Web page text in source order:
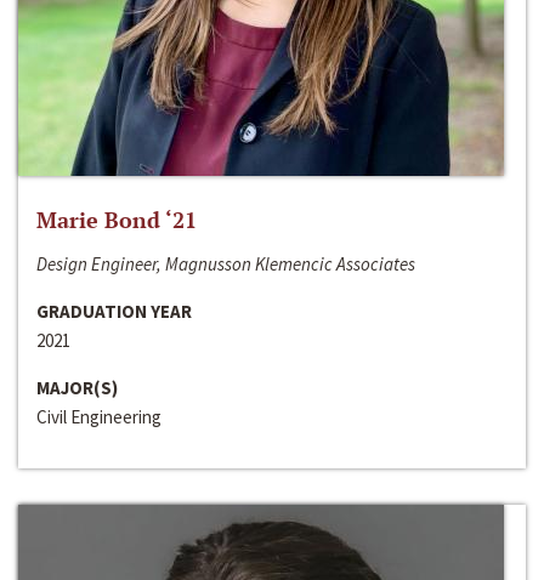
Marie Bond ‘21
Design Engineer, Magnusson Klemencic Associates
GRADUATION YEAR
2021
MAJOR(S)
Civil Engineering